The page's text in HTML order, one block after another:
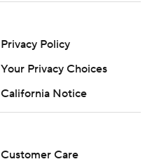
Privacy Policy
Your Privacy Choices
California Notice
Customer Care